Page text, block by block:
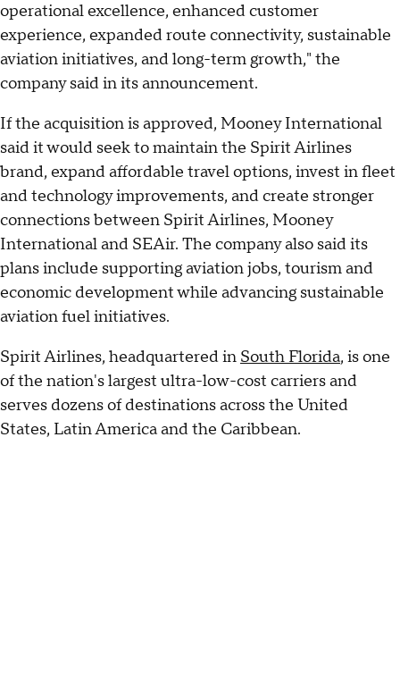
operational excellence, enhanced customer
experience, expanded route connectivity, sustainable
aviation initiatives, and long-term growth," the
company said in its announcement.
If the acquisition is approved, Mooney International
said it would seek to maintain the Spirit Airlines
brand, expand affordable travel options, invest in fleet
and technology improvements, and create stronger
connections between Spirit Airlines, Mooney
International and SEAir. The company also said its
plans include supporting aviation jobs, tourism and
economic development while advancing sustainable
aviation fuel initiatives.
Spirit Airlines, headquartered in South Florida, is one
of the nation's largest ultra-low-cost carriers and
serves dozens of destinations across the United
States, Latin America and the Caribbean.